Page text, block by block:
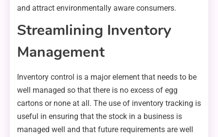
and attract environmentally aware consumers.
Streamlining Inventory
Management
Inventory control is a major element that needs to be
well managed so that there is no excess of egg
cartons or none at all. The use of inventory tracking is
useful in ensuring that the stock in a business is
managed well and that future requirements are well